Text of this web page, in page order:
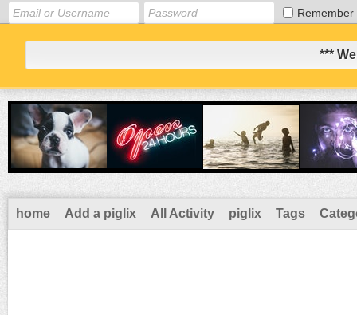
Remember
***
home Add a piglix All Activity piglix Tags